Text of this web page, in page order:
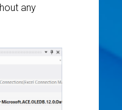
any